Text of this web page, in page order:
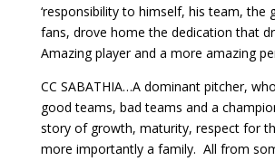
‘responsibility to himself, his team, the
fans, drove home the dedication that
Amazing player and a more amazing
CC SABATHIA…A dominant pitcher,
good teams, bad teams and a
story of growth, maturity, respect for
more importantly a family. All from